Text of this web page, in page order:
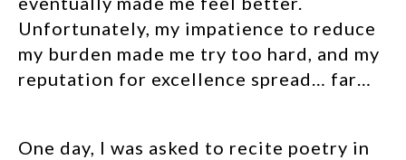
Unfortunately, my impatience to reduce
my burden made me try too hard, and my
reputation for excellence spread… far…
One day, I was asked to recite poetry in